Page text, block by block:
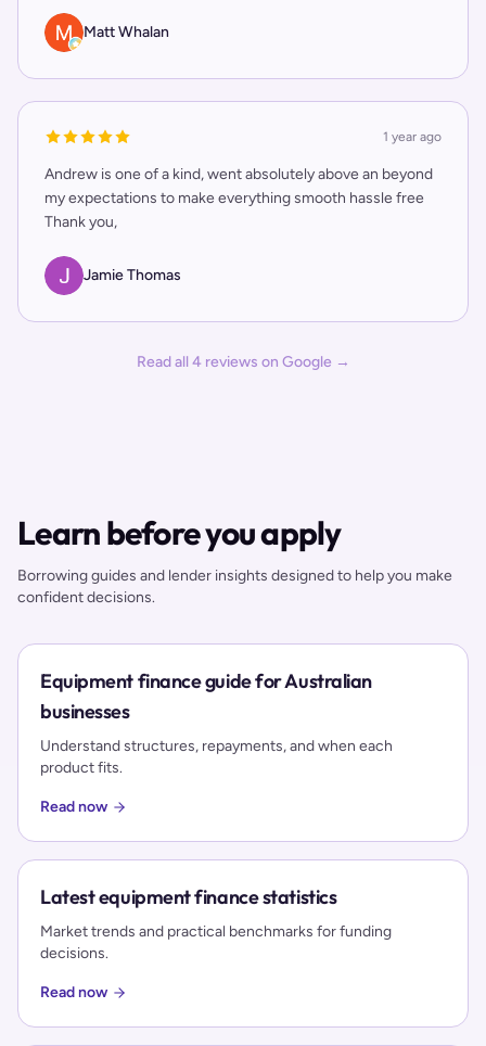
Matt Whalan
1 year ago
Andrew is one of a kind, went absolutely above an beyond
my expectations to make everything smooth hassle free
Thank you,
Jamie Thomas
Read all4reviews on Google →
Learn before you apply
Borrowing guides and lender insights designed to help you make
confident decisions.
Equipment finance guide for Australian
businesses
Understand structures, repayments, and when each
product fits.
Read now
Latest equipment finance statistics
Market trends and practical benchmarks for funding
decisions.
Read now